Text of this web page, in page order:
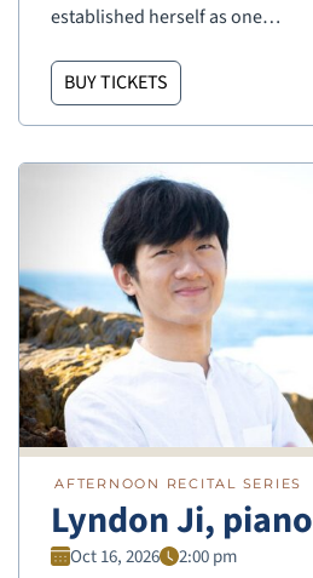
established herself as one…
BUY TICKETS
AFTERNOON RECITAL SERIES
Lyndon Ji, piano
Oct 16, 2026 2:00 pm